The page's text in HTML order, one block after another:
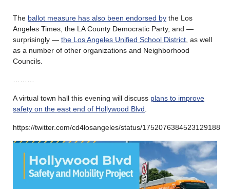
The ballot measure has also been endorsed by the Los
Angeles Times, the LA County Democratic Party, and —
surprisingly — the Los Angeles Unified School District , as well
as a number of other organizations and Neighborhood
Councils.
A virtual town hall this evening will discuss plans to improve
safety on the east end of Hollywood Blvd
https://twitter.com/cd4losangeles/status/1752076384523129188